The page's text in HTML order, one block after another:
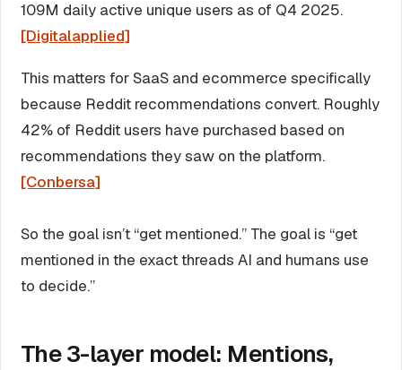
109M daily active unique users as of Q4 2025.
[Digitalapplied]
This matters for SaaS and ecommerce specifically
because Reddit recommendations convert. Roughly
42% of Reddit users have purchased based on
recommendations they saw on the platform.
[Conbersa]
So the goal isn’t “get mentioned.” The goal is “get
mentioned in the exact threads AI and humans use
to decide.”
The 3-layer model: Mentions,